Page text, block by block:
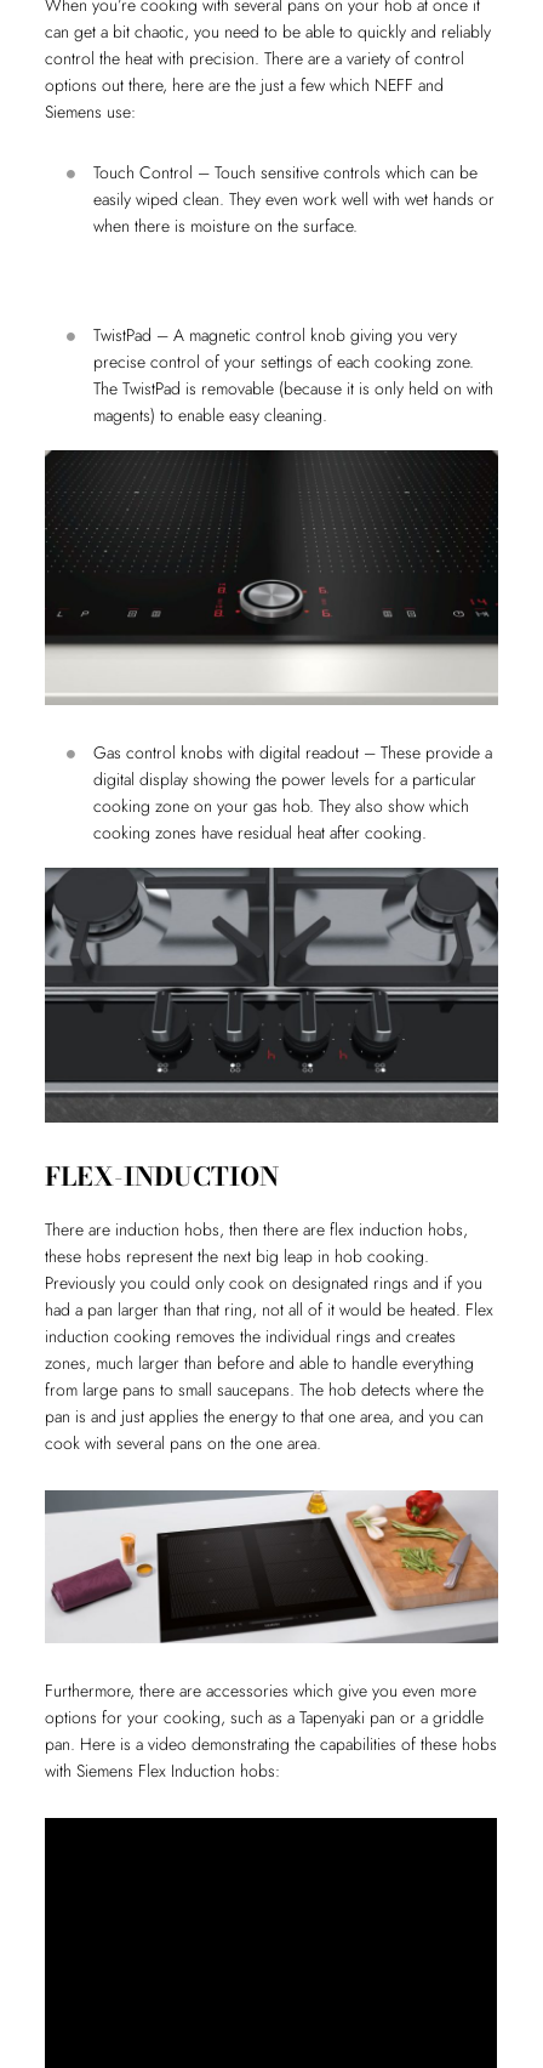
When you’re cooking with several pans on your hob at once it
can get a bit chaotic, you need to be able to quickly and reliably
control the heat with precision. There are a variety of control
options out there, here are the just a few which NEFF and
Siemens use:
Touch Control – Touch sensitive controls which can be
easily wiped clean. They even work well with wet hands or
when there is moisture on the surface.
TwistPad – A magnetic control knob giving you very
precise control of your settings of each cooking zone.
The TwistPad is removable (because it is only held on with
magents) to enable easy cleaning.
Gas control knobs with digital readout – These provide a
digital display showing the power levels for a particular
cooking zone on your gas hob. They also show which
cooking zones have residual heat after cooking.
FLEX-INDUCTION
There are induction hobs, then there are flex induction hobs,
these hobs represent the next big leap in hob cooking.
Previously you could only cook on designated rings and if you
had a pan larger than that ring, not all of it would be heated. Flex
induction cooking removes the individual rings and creates
zones, much larger than before and able to handle everything
from large pans to small saucepans. The hob detects where the
pan is and just applies the energy to that one area, and you can
cook with several pans on the one area.
Furthermore, there are accessories which give you even more
options for your cooking, such as a Tapenyaki pan or a griddle
pan. Here is a video demonstrating the capabilities of these hobs
with Siemens Flex Induction hobs: